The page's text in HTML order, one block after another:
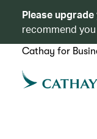
Please
recommend
Cathay for